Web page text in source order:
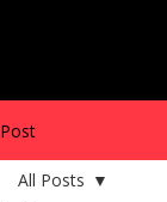
Post
All Posts